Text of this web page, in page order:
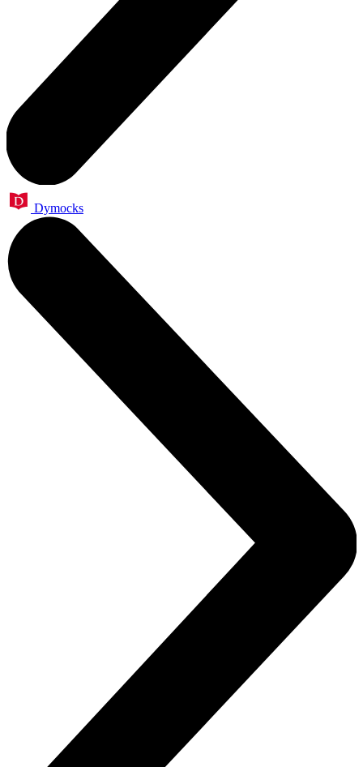
Dymocks